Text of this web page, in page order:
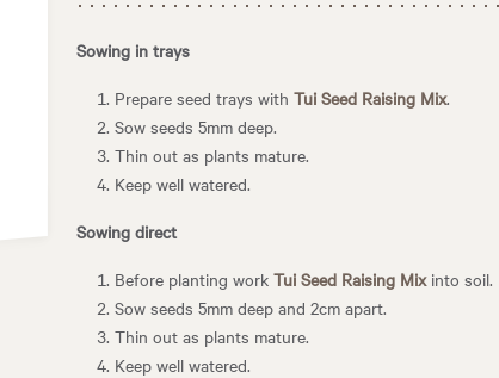
Sowing in trays
Prepare seed trays with Tui Seed Raising Mix.
Sow seeds 5mm deep.
Thin out as plants mature.
Keep well watered.
Sowing direct
Before planting work Tui Seed Raising Mixinto soil.
Sow seeds 5mm deep and 2cm apart.
Thin out as plants mature.
Keep well watered.